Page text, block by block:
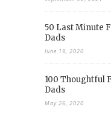
50 Last Minute
Dads
June 19, 2020
100 Thoughtful
Dads
May 26, 2020